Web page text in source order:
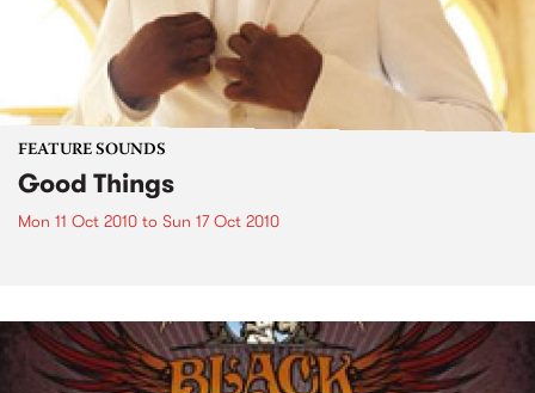
FEATURE SOUNDS
Good Things
Mon 11 Oct 2010 to Sun 17 Oct 2010